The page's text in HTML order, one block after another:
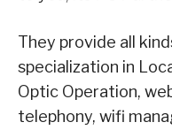
They provide all
specialization in
Optic Operation,
telephony, wifi